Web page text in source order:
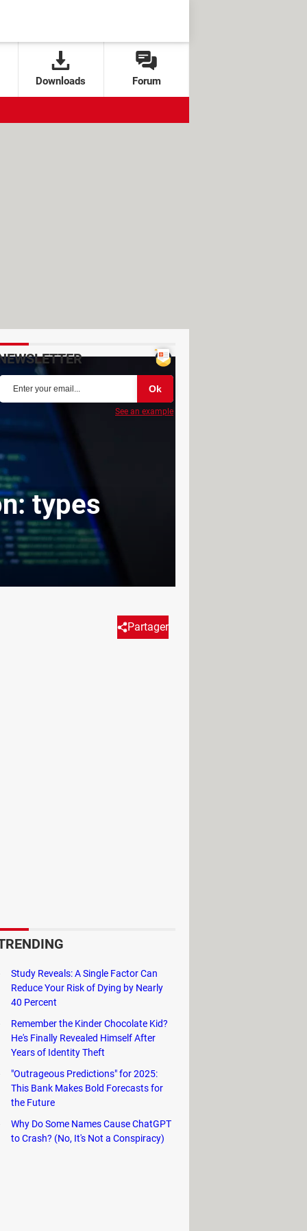
Downloads Forum
types
Partager
form of digital signals.
discusses in detail the
of
, which is the origin of the
There are various encoding
X represents a value of the
See an example
Study Reveals: A Single Factor Can
Reduce Your Risk of Dying by Nearly
40 Percent
Remember the Kinder Chocolate Kid?
He's Finally Revealed Himself After
Years of Identity Theft
"Outrageous Predictions" for 2025:
This Bank Makes Bold Forecasts for
the Future
Why Do Some Names Cause ChatGPT
to Crash? (No, It's Not a Conspiracy)